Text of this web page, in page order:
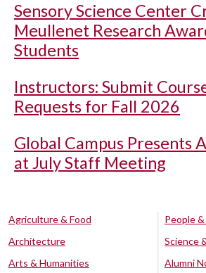
Sensory Science Center
Meullenet Research
Students
Instructors: Submit
Requests for Fall 2026
Global Campus Presents
at July Staff Meeting
Agriculture & Food
Architecture
Arts & Humanities
People
Science
Alumni